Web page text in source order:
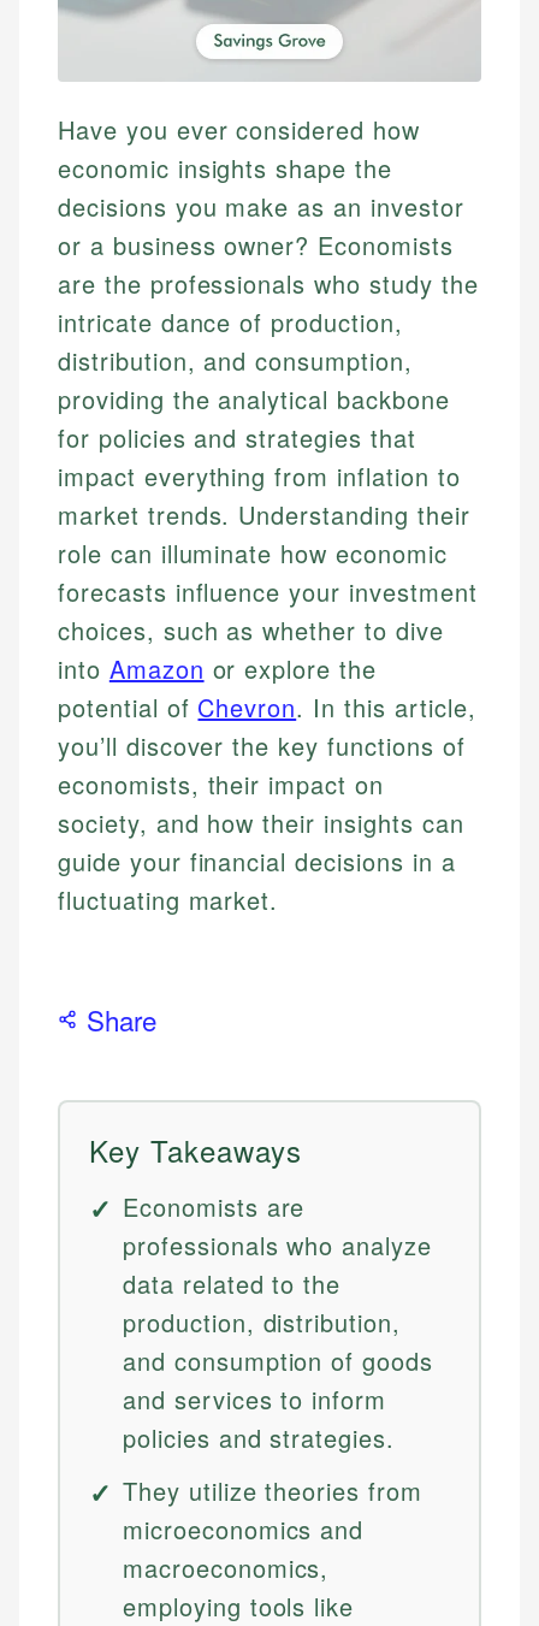
Have you ever considered how
economic insights shape the
decisions you make as an investor
or a business owner? Economists
are the professionals who study the
intricate dance of production,
distribution, and consumption,
providing the analytical backbone
for policies and strategies that
impact everything from inflation to
market trends. Understanding their
role can illuminate how economic
forecasts influence your investment
choices, such as whether to dive
into Amazon or explore the
potential of Chevron. In this article,
you’ll discover the key functions of
economists, their impact on
society, and how their insights can
guide your financial decisions in a
fluctuating market.
Share
Key Takeaways
Economists are
professionals who analyze
data related to the
production, distribution,
and consumption of goods
and services to inform
policies and strategies.
They utilize theories from
microeconomics and
macroeconomics,
employing tools like